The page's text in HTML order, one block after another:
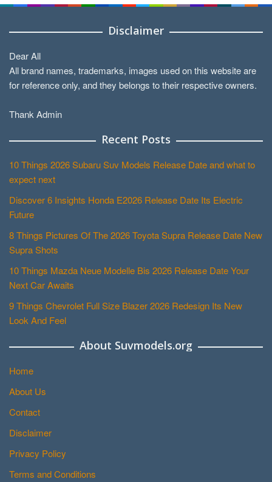
Disclaimer
Dear All
All brand names, trademarks, images used on this website are
for reference only, and they belongs to their respective owners.
Thank Admin
Recent Posts
10 Things 2026 Subaru Suv Models Release Date and what to
expect next
Discover 6 Insights Honda E2026 Release Date Its Electric
Future
8 Things Pictures Of The 2026 Toyota Supra Release Date New
Supra Shots
10 Things Mazda Neue Modelle Bis 2026 Release Date Your
Next Car Awaits
9 Things Chevrolet Full Size Blazer 2026 Redesign Its New
Look And Feel
About Suvmodels.org
Home
About Us
Contact
Disclaimer
Privacy Policy
Terms and Conditions